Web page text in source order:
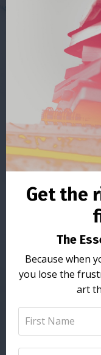
Get the
The
Because when
you lose the
art